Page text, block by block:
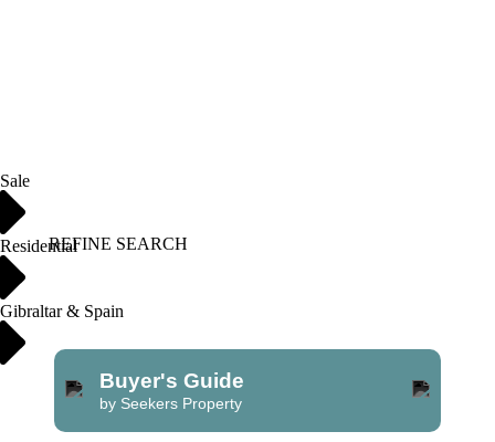
Sale
Residential
Gibraltar & Spain
REFINE SEARCH
Buyer's Guide
by Seekers Property